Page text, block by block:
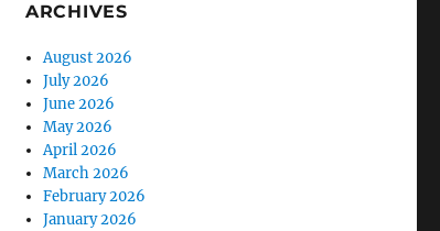
ARCHIVES
August 2026
July 2026
June 2026
May 2026
April 2026
March 2026
February 2026
January 2026